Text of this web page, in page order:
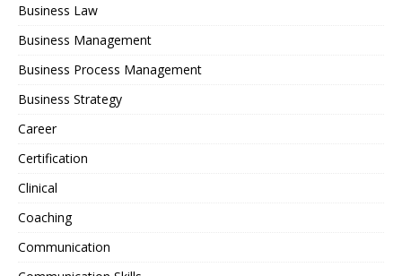
Business Law
Business Management
Business Process Management
Business Strategy
Career
Certification
Clinical
Coaching
Communication